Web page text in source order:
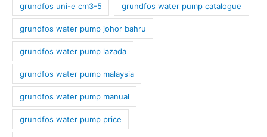
grundfos uni-e cm3-5 grundfos water pump catalogue
grundfos water pump johor bahru
grundfos water pump lazada
grundfos water pump malaysia
grundfos water pump manual
grundfos water pump price